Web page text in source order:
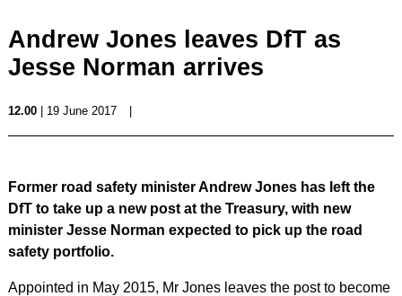
Andrew Jones leaves DfT as
Jesse Norman arrives
12.00| 19 June 2017
Former road safety minister Andrew Jones has left the
DfT to take up a new post at the Treasury, with new
minister Jesse Norman expected to pick up the road
safety portfolio.
Appointed in May 2015, Mr Jones leaves the post to become